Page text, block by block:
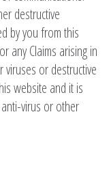
destructive
by you from this
any Claims arising in
or destructive
website and it is
virus or other